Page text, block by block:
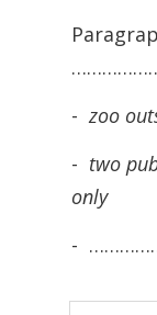
- zoo
- two
only
-